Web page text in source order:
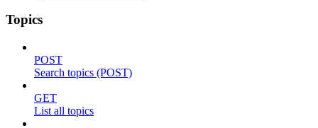
Topics
POST
Search topics (POST)
GET
List all topics